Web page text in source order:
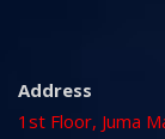
Address
1st Floor, Juma